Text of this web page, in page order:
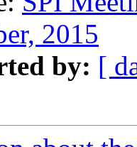
2015
by: [